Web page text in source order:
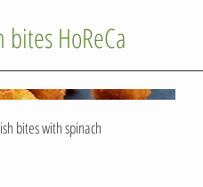
bites HoReCa
bites with spinach